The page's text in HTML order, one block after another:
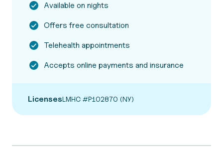
Available on nights
Offers free consultation
Telehealth appointments
Accepts online payments and insurance
LicensesLMHC #P102870 (NY)